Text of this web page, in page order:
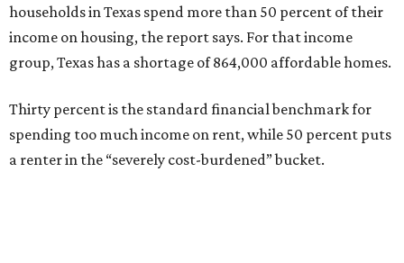
households in Texas spend more than 50 percent of their
income on housing, the report says. For that income
group, Texas has a shortage of 864,000 affordable homes.
Thirty percent is the standard financial benchmark for
spending too much income on rent, while 50 percent puts
a renter in the “severely cost-burdened” bucket.